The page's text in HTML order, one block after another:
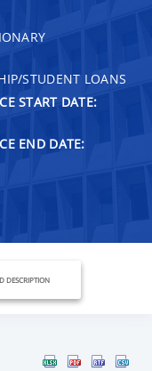
STUDENT LOANS
START DATE:
END DATE:
DESCRIPTION